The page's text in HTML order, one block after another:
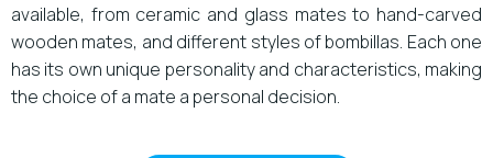
available, from ceramic and glass mates to hand-carved
wooden mates, and different styles of bombillas. Each one
has its own unique personality and characteristics, making
the choice of a mate a personal decision.